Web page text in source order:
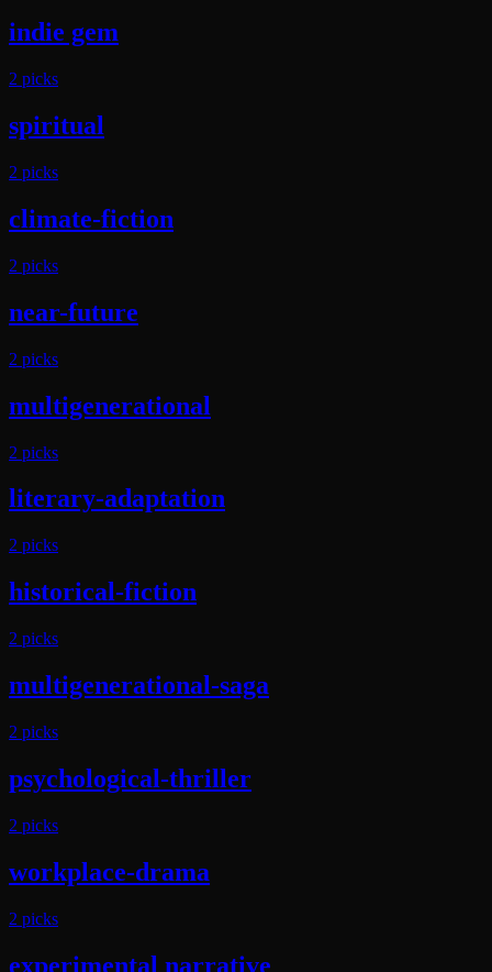
indie gem
2 picks
spiritual
2 picks
climate-fiction
2 picks
near-future
2 picks
multigenerational
2 picks
literary-adaptation
2 picks
historical-fiction
2 picks
multigenerational-saga
2 picks
psychological-thriller
2 picks
workplace-drama
2 picks
experimental narrative